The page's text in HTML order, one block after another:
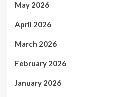
May 2026
April 2026
March 2026
February 2026
January 2026